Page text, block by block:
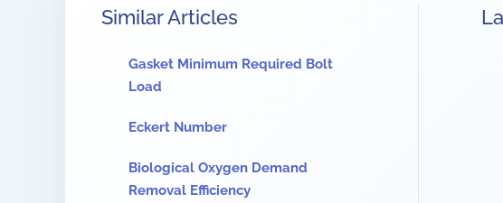
Similar Articles
Gasket Minimum Required Bolt
Load
Eckert Number
Biological Oxygen Demand
Removal Efficiency